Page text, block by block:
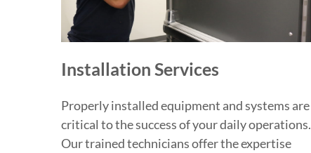
Installation Services
Properly installed equipment and systems are
critical to the success of your daily operations.
Our trained technicians offer the expertise